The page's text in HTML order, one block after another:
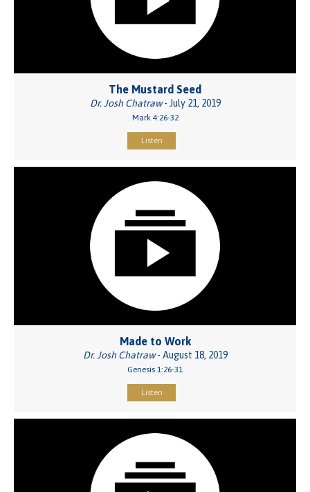
The Mustard Seed
Dr. Josh Chatraw- July 21, 2019
Mark 4:26-32
Listen
Made to Work
Dr. Josh Chatraw- August 18, 2019
Genesis 1:26-31
Listen